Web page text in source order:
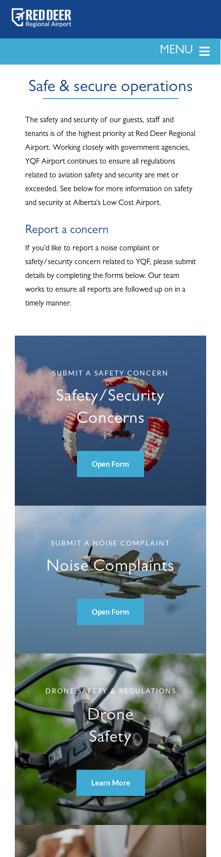
MENU
LAND & DEVELOPMENT
BUSINESS
SAFETY & SECURITY
ABOUT
Safe & secure operations
The safety and security of our guests, staff and
tenants is of the highest priority at Red Deer Regional
Airport. Working closely with government agencies,
YQF Airport continues to ensure all regulations
related to aviation safety and security are met or
exceeded. See below for more information on safety
and security at Alberta’s Low Cost Airport.
Report a concern
If you’d like to report a noise complaint or
safety/security concern related to YQF, please submit
details by completing the forms below. Our team
works to ensure all reports are followed up on in a
timely manner.
SUBMIT A SAFETY CONCERN
Safety/Security
Concerns
Open Form
SUBMIT A NOISE COMPLAINT
Noise Complaints
Open Form
DRONE SAFETY & REGULATIONS
Drone
Safety
Learn More